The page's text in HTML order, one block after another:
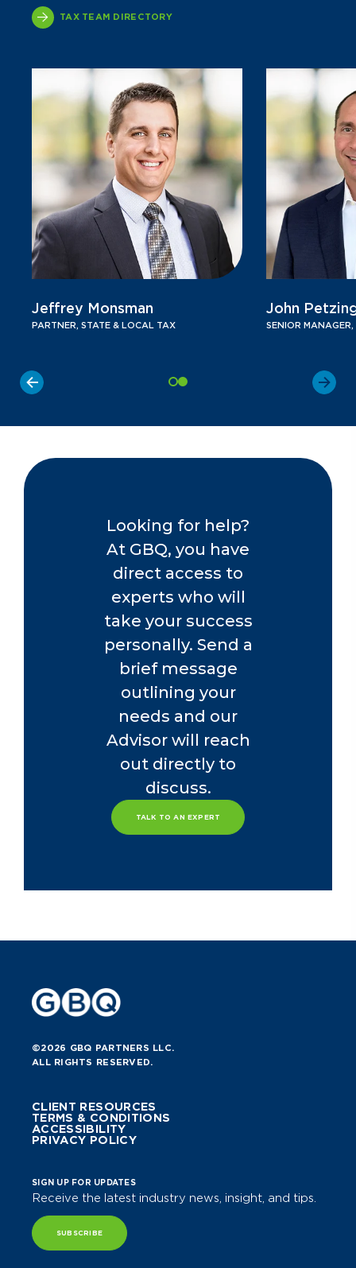
TAX TEAM DIRECTORY
Jeffrey Monsman
PARTNER, STATE & LOCAL TAX
John
SENIOR
Looking for help?
At GBQ, you have
direct access to
experts who will
take your success
personally. Send a
brief message
outlining your
needs and our
Advisor will reach
out directly to
discuss.
TALK TO AN EXPERT
©2026 GBQ PARTNERS LLC.
ALL RIGHTS RESERVED.
CLIENT RESOURCES
TERMS & CONDITIONS
ACCESSIBILITY
PRIVACY POLICY
SIGN UP FOR UPDATES
Receive the latest industry news, insight, and tips.
SUBSCRIBE